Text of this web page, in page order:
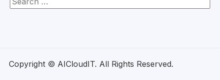
Copyright © AICloudIT. All Rights Reserved.